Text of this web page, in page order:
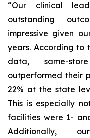
“Our clinical
outstanding
impressive given
years. According to
data, same-
outperformed their
22% at the state
This is especially
facilities were 1-
Additionally,